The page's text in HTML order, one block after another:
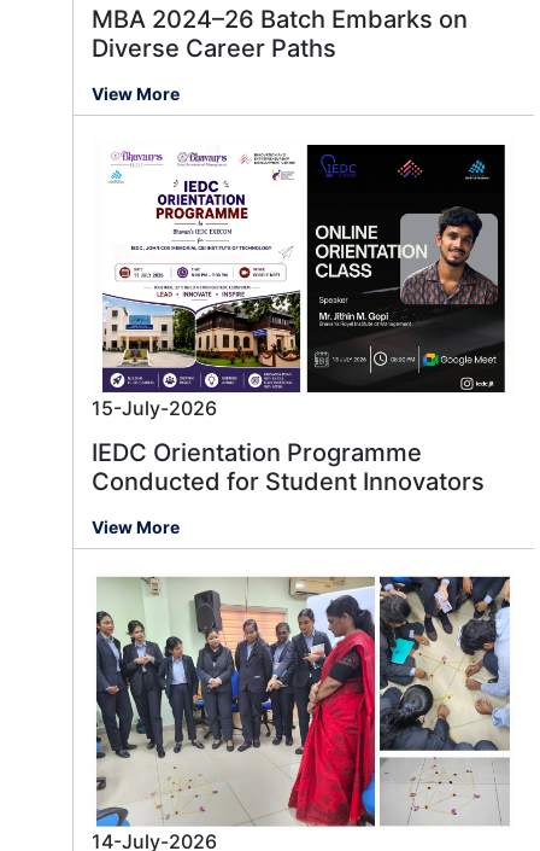
MBA 2024–26 Batch Embarks on
Diverse Career Paths
View More
15-July-2026
IEDC Orientation Programme
Conducted for Student Innovators
View More
14-July-2026